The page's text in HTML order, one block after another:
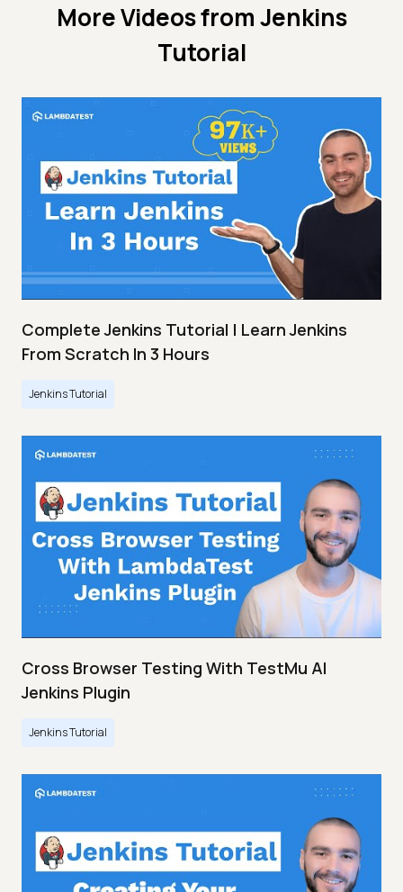
More Videos fromJenkins
Tutorial
Complete Jenkins Tutorial | Learn Jenkins
From Scratch In 3 Hours
Jenkins Tutorial
Cross Browser Testing With TestMu AI
Jenkins Plugin
Jenkins Tutorial